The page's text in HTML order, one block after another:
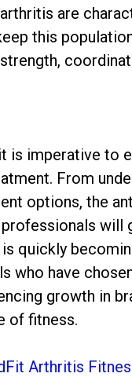
are
this
is imperative to
From
options, the
quickly
who have
growth in
of fitness.
Arthritis